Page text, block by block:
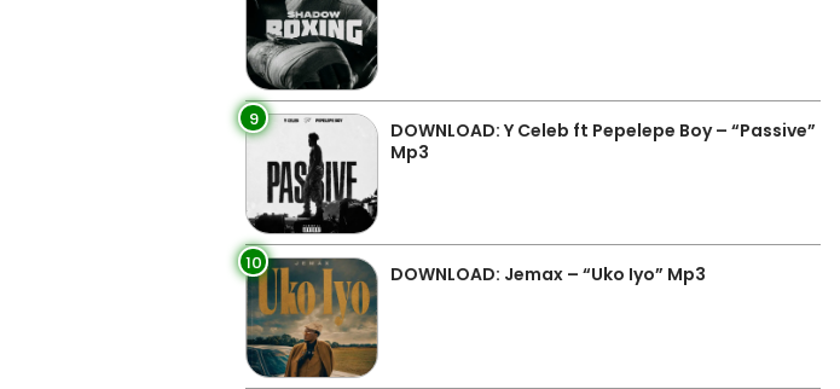
9
DOWNLOAD: Y Celeb ft Pepelepe Boy – “Passive”
Mp3
10 DOWNLOAD: Jemax – “Uko Iyo” Mp3